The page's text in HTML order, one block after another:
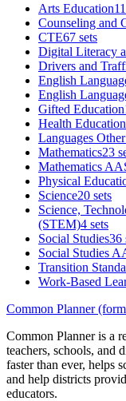
Arts Education
Counseling and
CTE67 sets
Digital Literacy
Drivers and
English
English
Gifted Education
Health Education
Languages
Mathematics23
Mathematics
Physical
Science20 sets
Science,
(STEM)4 sets
Social Studies36
Social Studies
Transition
Work-Based
Common Planner
Common Planner is a
teachers, schools, and
faster than ever, helps
and help districts
educators.